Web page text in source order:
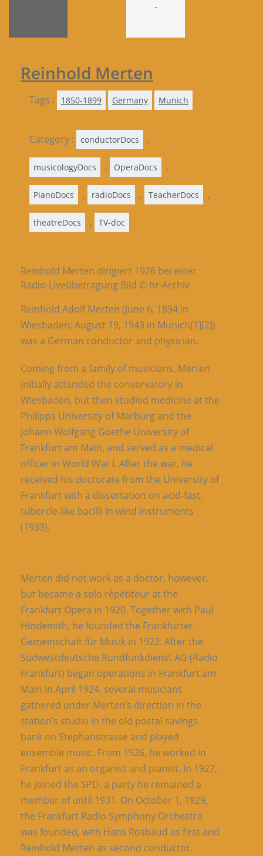
-
Reinhold Merten
Tags : 1850-1899 Germany Munich
Category : conductorDocs ,
musicologyDocs , OperaDocs ,
PianoDocs , radioDocs , TeacherDocs ,
theatreDocs , TV-doc
Reinhold Merten dirigiert 1926 bei einer
Radio-Liveübetragung Bild © hr-Archiv
Reinhold Adolf Merten (June 6, 1894 in
Wiesbaden; August 19, 1943 in Munich[1][2])
was a German conductor and physician.
Coming from a family of musicians, Merten
initially attended the conservatory in
Wiesbaden, but then studied medicine at the
Philipps University of Marburg and the
Johann Wolfgang Goethe University of
Frankfurt am Main, and served as a medical
officer in World War I. After the war, he
received his doctorate from the University of
Frankfurt with a dissertation on acid-fast,
tubercle-like bacilli in wind instruments
(1933).
Merten did not work as a doctor, however,
but became a solo répétiteur at the
Frankfurt Opera in 1920. Together with Paul
Hindemith, he founded the Frankfurter
Gemeinschaft für Musik in 1922. After the
Südwestdeutsche Rundfunkdienst AG (Radio
Frankfurt) began operations in Frankfurt am
Main in April 1924, several musicians
gathered under Merten’s direction in the
station’s studio in the old postal savings
bank on Stephanstrasse and played
ensemble music. From 1926, he worked in
Frankfurt as an organist and pianist. In 1927,
he joined the SPD, a party he remained a
member of until 1931. On October 1, 1929,
the Frankfurt Radio Symphony Orchestra
was founded, with Hans Rosbaud as first and
Reinhold Merten as second conductor.